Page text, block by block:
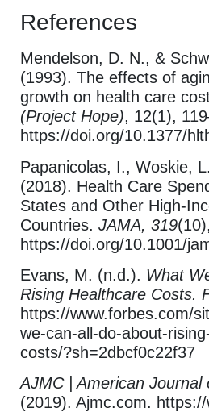
References
Mendelson, D. N., &
(1993). The effects of
growth on health care
(Project Hope), 12(1),
https://doi.org/10.1377/
Papanicolas, I., Woskie,
(2018). Health Care
States and Other High-
Countries. JAMA, 319
https://doi.org/10.1001/
Evans, M. (n.d.). What
Rising Healthcare Costs.
https://www.forbes.com/
we-can-all-do-about-
costs/?sh=2dbcf0c22f37
AJMC | American Journal
(2019). Ajmc.com.